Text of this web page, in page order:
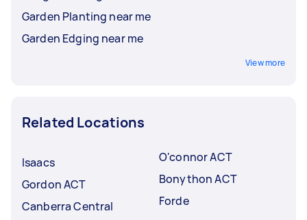
Garden Planting near me
Garden Edging near me
View more
Related Locations
Isaacs
Gordon ACT
Canberra Central
O'connor ACT
Bonython ACT
Forde